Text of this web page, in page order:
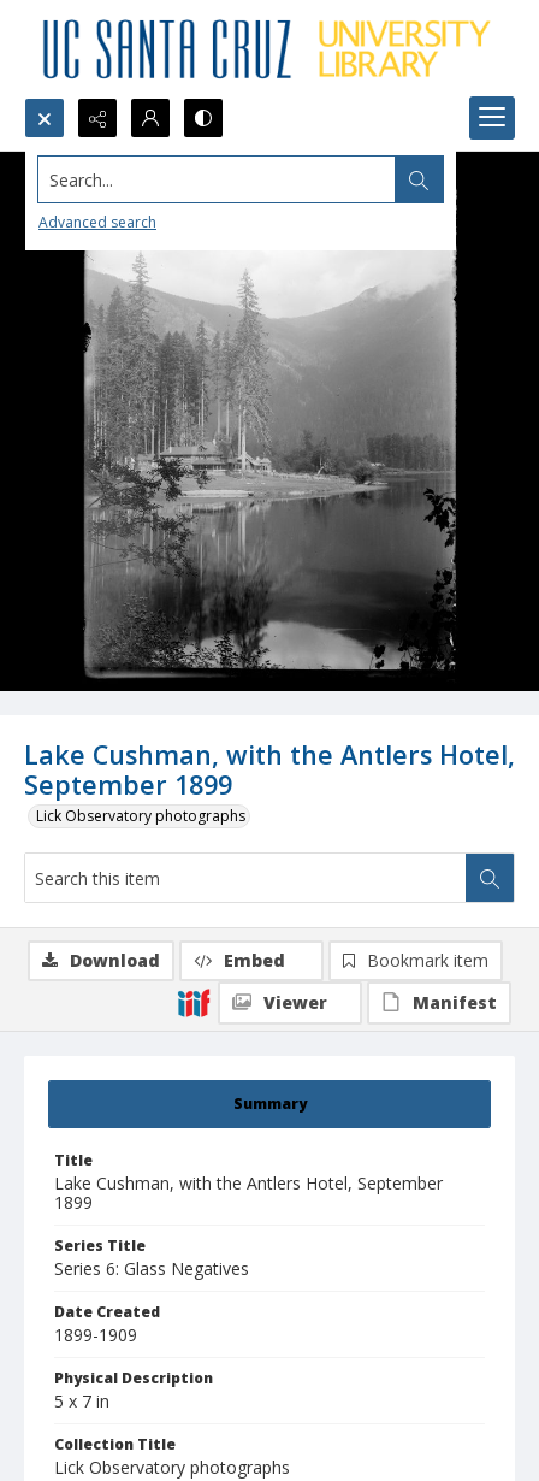
Search...
Advanced search
Lake Cushman, with the Antlers Hotel,
September 1899
Lick Observatory photographs
Summary
Title
Lake Cushman, with the Antlers Hotel, September
1899
Series Title
Series 6: Glass Negatives
Date Created
1899-1909
Physical Description
5 x 7 in
Collection Title
Lick Observatory photographs
Download Embed
Bookmark item
Viewer
Manifest